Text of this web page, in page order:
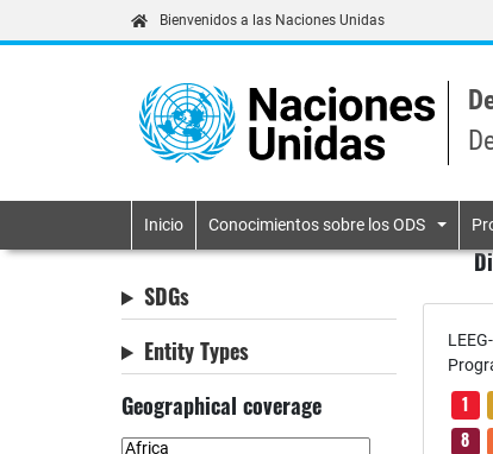
Bienvenidos a las Naciones Unidas
Primary
Inicio Conocimientos sobre los ODS
SDGs
Entity Types
Geographical coverage
1
8